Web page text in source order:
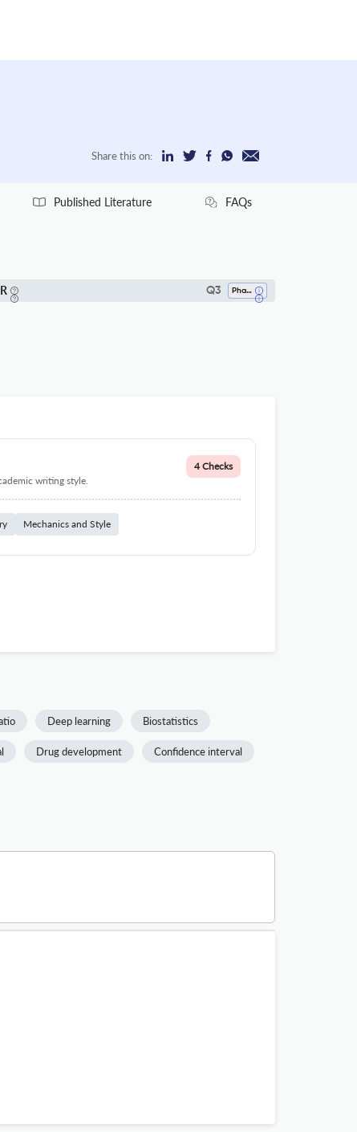
Share this on:
Published Literature FAQs
Q3 Pharmaceutical Science
writing style.
4 Checks
Mechanics and Style
Deep learning Biostatistics
Drug development Confidence interval